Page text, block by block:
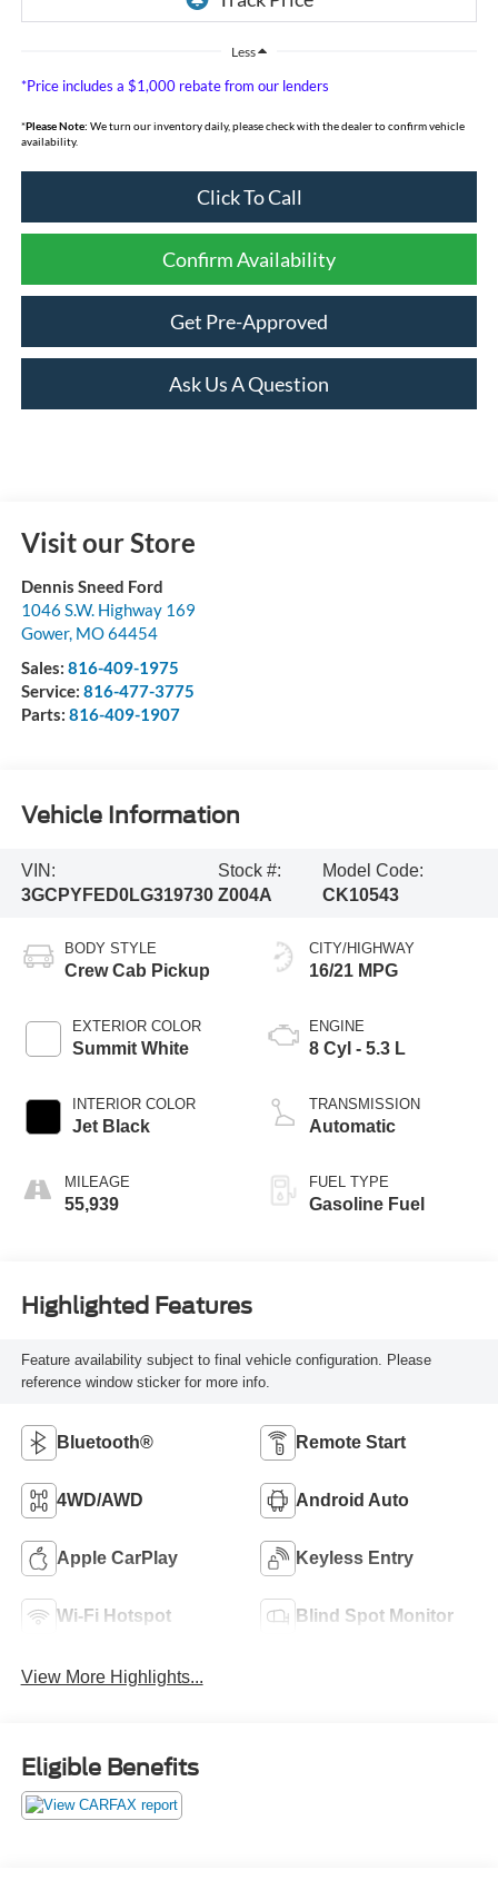
Less
*Price includes a $1,000 rebate from our lenders
*Please Note: We turn our inventory daily, please check with the dealer to confirm vehicle
availability.
Click To Call
Confirm Availability
Get Pre-Approved
Ask Us A Question
Visit our Store
Dennis Sneed Ford
1046 S.W. Highway 169
Gower, MO64454
Sales: 816-409-1975
Service: 816-477-3775
Parts: 816-409-1907
Vehicle Information
VIN:
3GCPYFED0LG319730
Stock #:
Z004A
Model Code:
CK10543
BODY STYLE
Crew Cab Pickup
EXTERIOR COLOR
Summit White
INTERIOR COLOR
Jet Black
MILEAGE
55,939
CITY/HIGHWAY
16/21 MPG
ENGINE
8 Cyl - 5.3 L
TRANSMISSION
Automatic
FUEL TYPE
Gasoline Fuel
Highlighted Features
Feature availability subject to final vehicle configuration. Please
reference window sticker for more info.
Bluetooth® Remote Start
4WD/AWD Android Auto
Apple CarPlay Keyless Entry
Wi-Fi Hotspot Blind Spot Monitor
View More Highlights...
Eligible Benefits